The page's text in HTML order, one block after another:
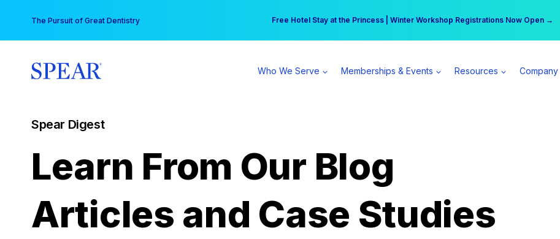
content
The Pursuit of Great Dentistry Free Hotel Stay at the Princess | Winter Workshop Registrations Now Open →
Your practice can earn $555 more per day | Become a Spear All Access Member →
Who We Serve Memberships & Events Resources Company
Spear Digest
Learn From Our Blog
Articles and Case Studies